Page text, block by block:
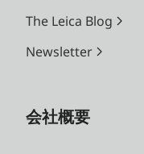
The Leica Blog
Newsletter
会社概要